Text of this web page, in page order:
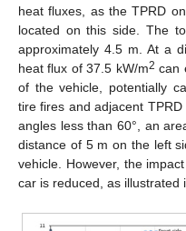
heat fluxes, as the TPRD
located on this side. The
approximately 4.5 m. At a
heat flux of 37.5 kW/m2 can
of the vehicle, potentially
tire fires and adjacent
angles less than 60°, an
distance of 5 m on the left
vehicle. However, the
car is reduced, as illustrated